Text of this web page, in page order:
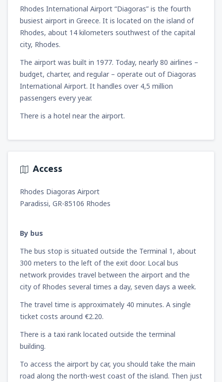
FROM 1418 ZAR
fromCape Town, Cape Town Intl Airport
(CPT)
FROM
Rhodes International Airport “Diagoras” is the fourth
busiest airport in Greece. It is located on the island of
Rhodes, about 14 kilometers southwest of the capital
city, Rhodes.
The airport was built in 1977. Today, nearly 80 airlines –
budget, charter, and regular – operate out of Diagoras
International Airport. It handles over 4,5 million
passengers every year.
There is a hotel near the airport.
Access
Rhodes Diagoras Airport
Paradissi, GR-85106 Rhodes
By bus
The bus stop is situated outside the Terminal 1, about
300 meters to the left of the exit door. Local bus
network provides travel between the airport and the
city of Rhodes several times a day, seven days a week.
The travel time is approximately 40 minutes. A single
ticket costs around €2.20.
There is a taxi rank located outside the terminal
building.
To access the airport by car, you should take the main
road along the north-west coast of the island. Then just